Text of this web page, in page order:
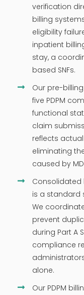
verification
billing
eligibility
inpatient
stay, a
based SNFs.
Our pre-
five PDPM
functional
claim
reflects
eliminating
caused by
is a standard
We
prevent
during Part A
compliance
alone.
Our PDPM